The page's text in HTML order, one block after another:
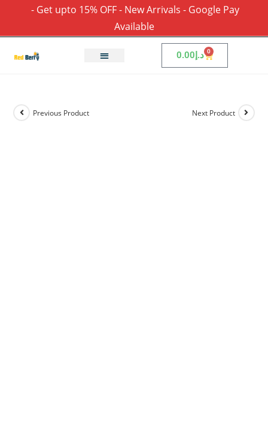
- Get upto 15% OFF - New Arrivals - Google Pay
Available
د.إ0.00 0
Previous Product Next Product